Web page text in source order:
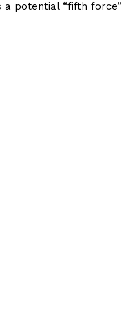
potential “fifth force”